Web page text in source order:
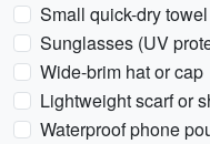
Small quick-dry towel
Sunglasses (UV
Wide-brim hat or cap
Lightweight scarf or
Waterproof phone